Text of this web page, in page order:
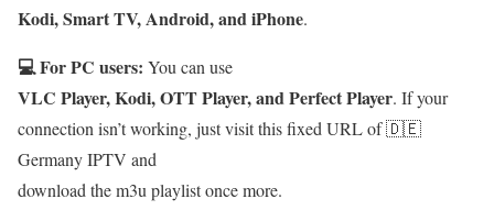
Kodi, Smart TV, Android, and iPhone.
💻 For PC users: You can use
VLC Player, Kodi, OTT Player, and Perfect Player. If your
connection isn’t working, just visit this fixed URL of 🇩🇪
Germany IPTV and
download the m3u playlist once more.